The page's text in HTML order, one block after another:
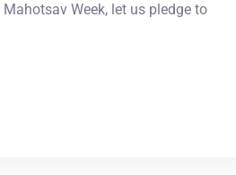
Week, let us pledge to